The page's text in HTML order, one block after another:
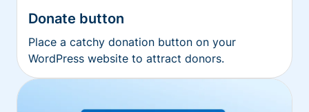
Donate button
Place a catchy donation button on your
WordPress website to attract donors.